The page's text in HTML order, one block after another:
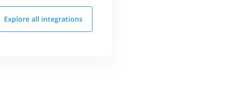
Explore all integrations